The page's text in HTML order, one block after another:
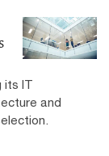
its IT
and